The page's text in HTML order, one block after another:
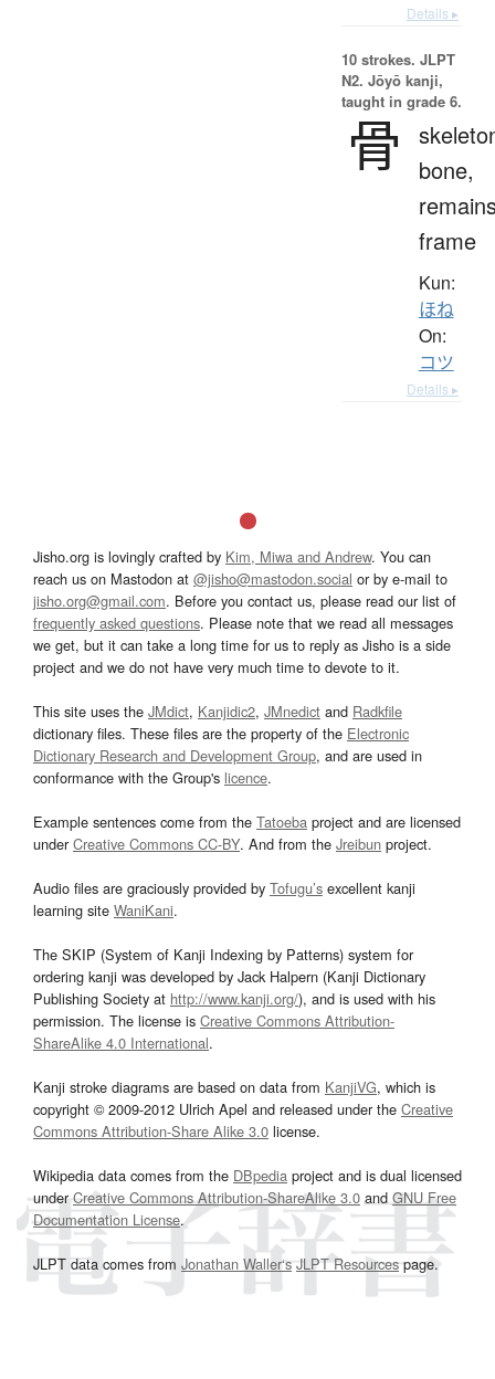
Details ▸
10 strokes. JLPT
N2. Jōyō kanji,
taught in grade 6.
骨
bone,
frame
Kun:
ほね
On:
コツ
Details ▸
Jisho.org is lovingly crafted by Kim, Miwa and Andrew. You can
reach us on Mastodon at @jisho@mastodon.social or by e-mail to
jisho.org@gmail.com. Before you contact us, please read our list of
frequently asked questions. Please note that we read all messages
we get, but it can take a long time for us to reply as Jisho is a side
project and we do not have very much time to devote to it.
This site uses the JMdict, Kanjidic2, JMnedict and Radkfile
dictionary files. These files are the property of the Electronic
Dictionary Research and Development Group, and are used in
conformance with the Group's licence.
Example sentences come from the Tatoeba project and are licensed
underCreative Commons CC-BY. And from the Jreibun project.
Audio files are graciously provided by Tofugu’s excellent kanji
learning site WaniKani.
The SKIP (System of Kanji Indexing by Patterns) system for
ordering kanji was developed by Jack Halpern (Kanji Dictionary
Publishing Society at http://www.kanji.org/), and is used with his
permission. The license is Creative Commons Attribution-
ShareAlike 4.0 International.
Kanji stroke diagrams are based on data from KanjiVG, which is
copyright © 2009-2012 Ulrich Apel and released under the Creative
Commons Attribution-Share Alike 3.0 license.
Wikipedia data comes from the DBpedia project and is dual licensed
underCreative Commons Attribution-ShareAlike 3.0and GNU Free
Documentation License.
JLPT data comes from Jonathan Waller‘s JLPT Resourcespage.